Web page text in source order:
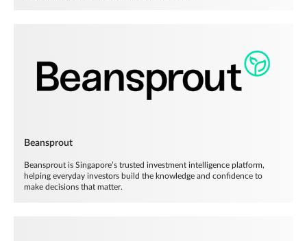
Beansprout
Beansprout is Singapore’s trusted investment intelligence platform,
helping everyday investors build the knowledge and confidence to
make decisions that matter.